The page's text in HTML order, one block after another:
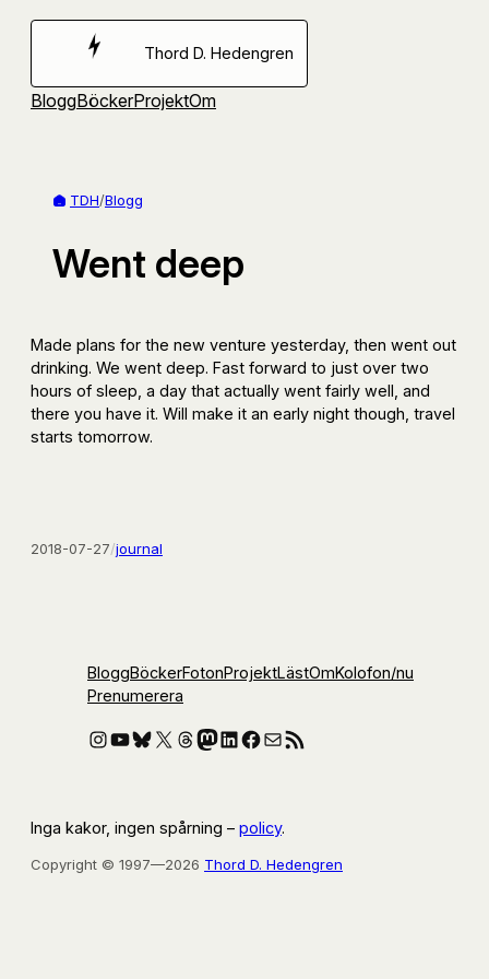
Hoppa
Thord D. Hedengren
BloggBöckerProjektOm
TDH/Blogg
Went deep
Made plans for the new venture yesterday, then went out
drinking. We went deep. Fast forward to just over two
hours of sleep, a day that actually went fairly well, and
there you have it. Will make it an early night though, travel
starts tomorrow.
2018-07-27/journal
BloggBöckerFotonProjektLästOmKolofon/nu
Prenumerera
Instagram
YouTube
Bluesky
X Threads
Mastodon
LinkedIn
Facebook
E-postRSS-flöde
Inga kakor, ingen spårning – policy.
Copyright © 1997—2026 Thord D. Hedengren